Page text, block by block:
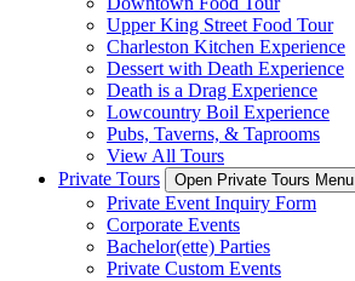
Upper King Street Food Tour
Charleston Kitchen Experience
Dessert with Death Experience
Death is a Drag Experience
Lowcountry Boil Experience
Pubs, Taverns, & Taprooms
View All Tours
Private Tours
Open Private Tours Menu
Private Event Inquiry Form
Corporate Events
Bachelor(ette) Parties
Private Custom Events